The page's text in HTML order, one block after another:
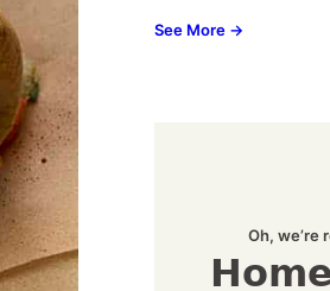
See More →
Oh, we’re